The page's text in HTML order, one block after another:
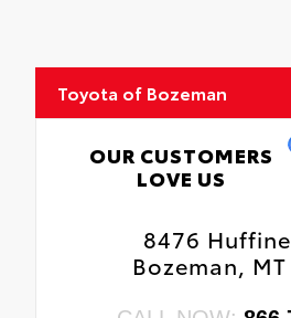
Toyota of Bozeman
OUR CUSTOMERS
LOVE US
8476
Bozeman,